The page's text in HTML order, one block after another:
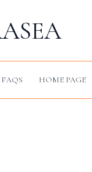
FAQS HOME PAGE